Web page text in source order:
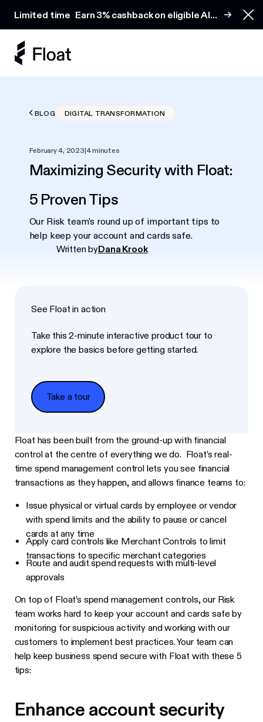
Limited time Earn 3% cashback on eligible AI
BLOG DIGITAL TRANSFORMATION
February 4, 2023|4 minutes
Maximizing Security with Float:
5 Proven Tips
Our Risk team’s round up of important tips to
help keep your account and cards safe.
Written byDana Krook
See Float in action
Take this 2-minute interactive product tour to
explore the basics before getting started.
Take a tour
Take a tour
Float has been built from the ground-up with financial
control at the centre of everything we do. Float’s real-
time spend management control lets you see financial
transactions as they happen, and allows finance teams to:
Issue physical or virtual cards by employee or vendor
with spend limits and the ability to pause or cancel
cards at any time
Apply card controls like Merchant Controls to limit
transactions to specific merchant categories
Route and audit spend requests with multi-level
approvals
On top of Float’s spend management controls, our Risk
team works hard to keep your account and cards safe by
monitoring for suspicious activity and working with our
customers to implement best practices. Your team can
help keep business spend secure with Float with these 5
tips:
Enhance account security